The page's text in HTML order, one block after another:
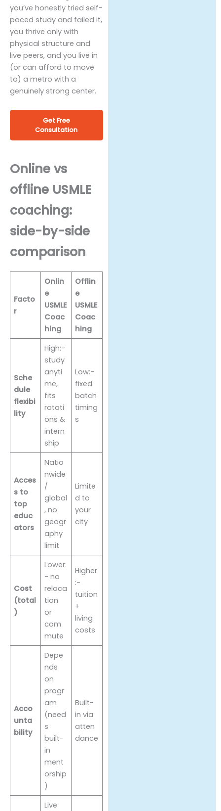
you’ve honestly tried self-
paced study and failed it,
you thrive only with
physical structure and
live peers, and you live in
(or can afford to move
to) a metro with a
genuinely strong center.
Get Free
Consultation
Online vs
offline USMLE
coaching:
side-by-side
comparison
Facto
r
Onlin
e
USMLE
Coac
hing
Offlin
e
USMLE
Coac
hing
Sche
dule
flexibi
lity
High:-
study
anyti
me,
fits
rotati
ons &
intern
ship
Low:-
fixed
batch
timing
s
Acces
s to
top
educ
ators
Natio
nwide
/
global
, no
geogr
aphy
limit
Limite
d to
your
city
Cost
(total
)
Lower:
- no
reloca
tion
or
com
mute
Higher
:-
tuition
+
living
costs
Acco
unta
bility
Depe
nds
on
progr
am
(need
s
built-
in
ment
orship
)
Built-
in via
atten
dance
Live